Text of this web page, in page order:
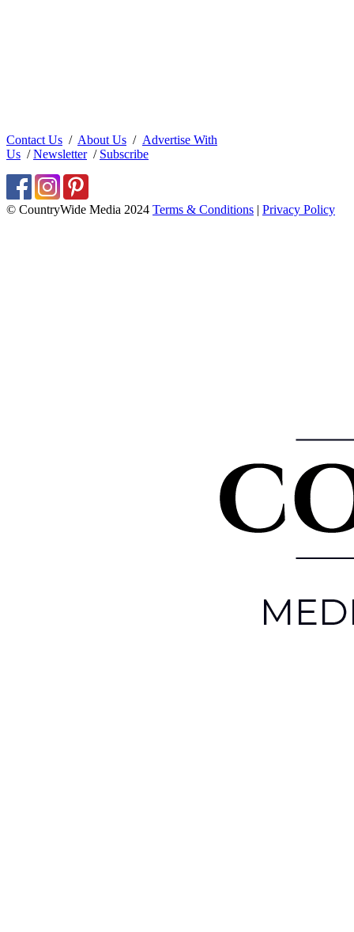
Contact Us / About Us / Advertise With
Us /Newsletter/ Subscribe
© CountryWide Media 2024 Terms & Conditions | Privacy Policy